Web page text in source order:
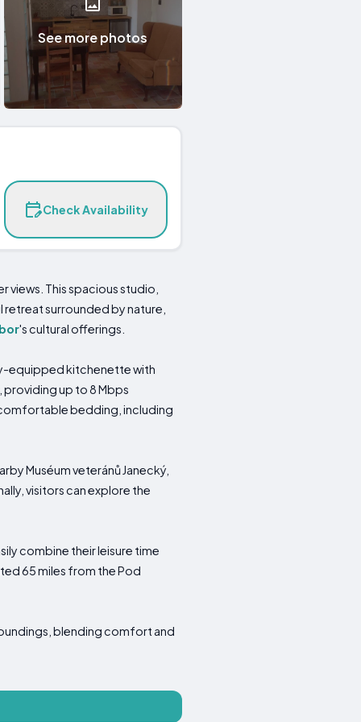
See more photos
Check Availability
This spacious studio,
surrounded by nature,
's cultural offerings.
equipped kitchenette with
providing up to 8 Mbps
bedding, including
Muséum veteránů Janecký,
visitors can explore the
combine their leisure time
65 miles from the Pod
blending comfort and